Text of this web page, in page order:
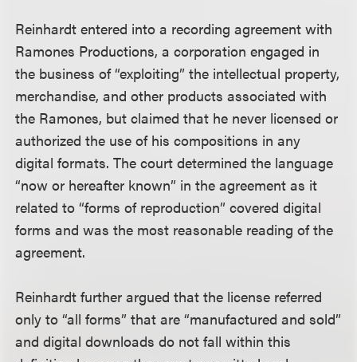
Reinhardt entered into a recording agreement with
Ramones Productions, a corporation engaged in
the business of “exploiting” the intellectual property,
merchandise, and other products associated with
the Ramones, but claimed that he never licensed or
authorized the use of his compositions in any
digital formats. The court determined the language
“now or hereafter known” in the agreement as it
related to “forms of reproduction” covered digital
forms and was the most reasonable reading of the
agreement.
Reinhardt further argued that the license referred
only to “all forms” that are “manufactured and sold”
and digital downloads do not fall within this